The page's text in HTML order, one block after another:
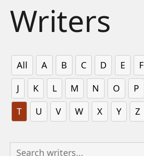
Writers
All A B C D E F
J
K L M N O P
T
U V W X Y Z